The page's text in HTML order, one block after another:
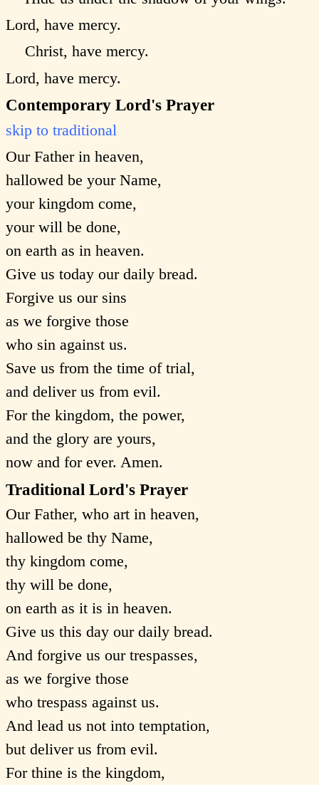
Lord, have mercy.
Christ, have mercy.
Lord, have mercy.
Contemporary Lord's Prayer
skip to traditional
Our Father in heaven,
hallowed be your Name,
your kingdom come,
your will be done,
on earth as in heaven.
Give us today our daily bread.
Forgive us our sins
as we forgive those
who sin against us.
Save us from the time of trial,
and deliver us from evil.
For the kingdom, the power,
and the glory are yours,
now and for ever. Amen.
Traditional Lord's Prayer
Our Father, who art in heaven,
hallowed be thy Name,
thy kingdom come,
thy will be done,
on earth as it is in heaven.
Give us this day our daily bread.
And forgive us our trespasses,
as we forgive those
who trespass against us.
And lead us not into temptation,
but deliver us from evil.
For thine is the kingdom,